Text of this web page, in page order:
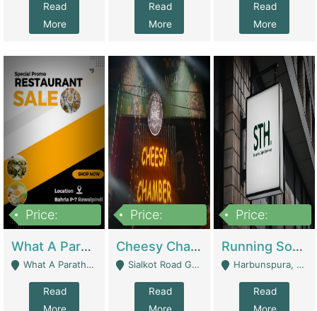
Read
More
Read
More
Read
More
Price:
What A Paratha Bahria Phase-7 | Restaurants
What A Paratha Bahria Phase-7 Rawalpindi - Rawalpindi
Read
Price:
Cheesy Chamber Fast Food Restaurant | Restaurants
Sialkot Road Gujranwala - Gujranwala
Read
Price:
Running Software House & Marketing Agency For Sale | Digital Businesses
Harbunspura, Lahore - Lahore
Read